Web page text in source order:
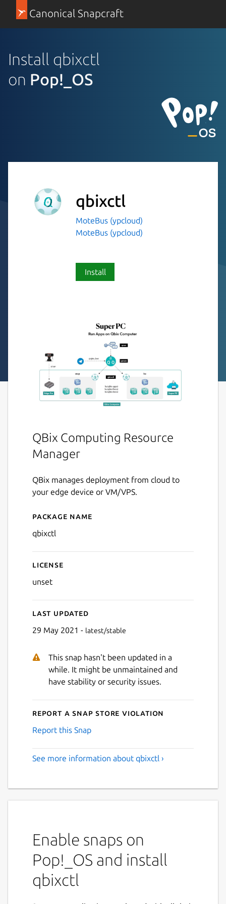
Canonical Snapcraft
Install qbixctl
on Pop!_OS
qbixctl
MoteBus (ypcloud)
MoteBus (ypcloud)
Install
QBix Computing Resource
Manager
QBix manages deployment from cloud to
your edge device or VM/VPS.
Details for qbixctl
Package name
qbixctl
License
unset
Last updated
29 May 2021 - latest/stable
This snap hasn't been updated in a
while. It might be unmaintained and
have stability or security issues.
Report a Snap Store violation
Report this Snap
See more information about qbixctl ›
Enable snaps on
Pop!_OS and install
qbixctl